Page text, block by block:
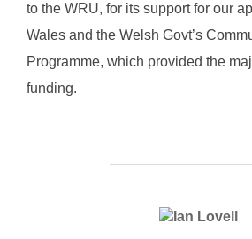
to the WRU, for its support for our
Wales and the Welsh Govt’s
Programme, which provided the
funding.
POST AUTHOR